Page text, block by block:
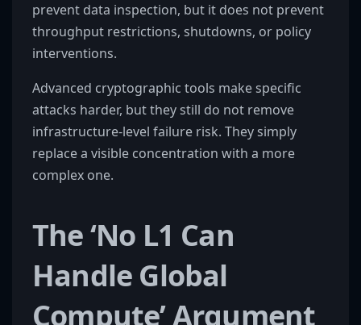
prevent data inspection, but it does not prevent
throughput restrictions, shutdowns, or policy
interventions.
Advanced cryptographic tools make specific
attacks harder, but they still do not remove
infrastructure-level failure risk. They simply
replace a visible concentration with a more
complex one.
The ‘No L1 Can
Handle Global
Compute’ Argument